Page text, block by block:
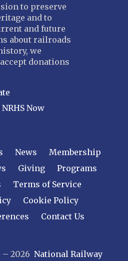
to preserve
and to
and future
about railroads
we
donations
Now
News
Membership
Giving
Programs
Terms of Service
Cookie Policy
Contact Us
2026 National Railway